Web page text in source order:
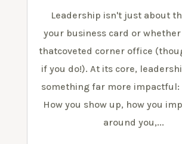
Leadership isn't just about
your business card or whether
thatcoveted corner office
if you do!). At its core,
something far more impactful:
How you show up, how you
around you,...